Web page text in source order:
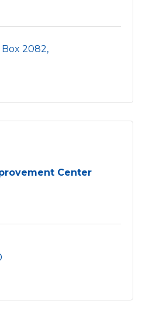
Box 2082
Center